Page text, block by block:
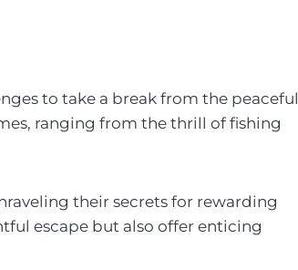
to take a break from the peaceful
ranging from the thrill of fishing
their secrets for rewarding
escape but also offer enticing